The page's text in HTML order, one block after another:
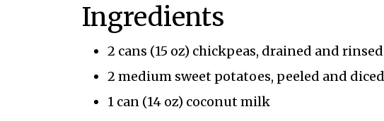
Ingredients
2 cans (15 oz) chickpeas, drained and rinsed
2 medium sweet potatoes, peeled and diced
1 can (14 oz) coconut milk